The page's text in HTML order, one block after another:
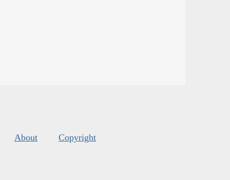
About Copyright